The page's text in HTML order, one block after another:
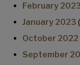
February
January 2023
October 2022
September